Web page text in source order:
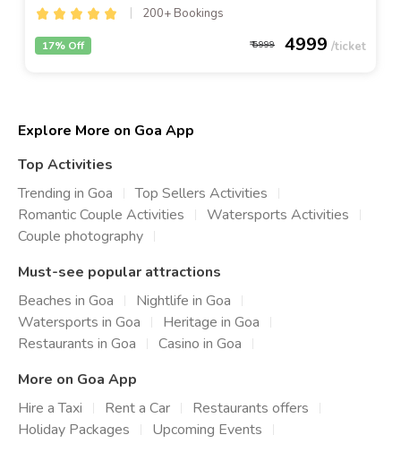
200+ Bookings
5999 4999
17% Off
Explore More on Goa App
Top Activities
Trending in Goa
Top Sellers Activities
Romantic Couple Activities
Watersports Activities
Couple photography
Must-see popular attractions
Beaches in Goa
Nightlife in Goa
Watersports in Goa
Heritage in Goa
Restaurants in Goa
Casino in Goa
More on Goa App
Hire a Taxi
Rent a Car
Restaurants offers
Holiday Packages
Upcoming Events